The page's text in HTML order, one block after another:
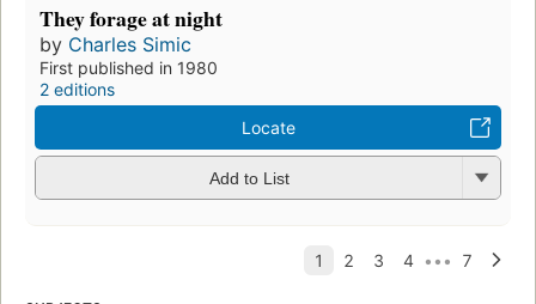
They forage at night
by Charles Simic
First published in 1980
2 editions
Locate
Add to List